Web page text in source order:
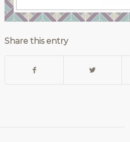
Share this entry